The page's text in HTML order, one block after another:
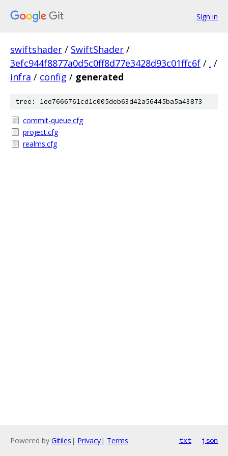
Sign in
swiftshader / SwiftShader /
3efc944f8877a0d5c0ff8d77e3428d93c01ffc6f / . /
infra / config / generated
tree: 1ee7666761cd1c005deb63d42a56445ba5a43873
commit-queue.cfg
project.cfg
realms.cfg
Powered by Gitiles | Privacy| Terms txt json